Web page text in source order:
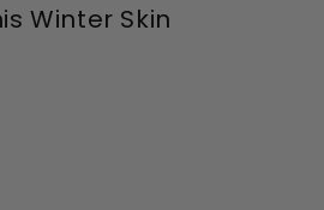
Winter Skin